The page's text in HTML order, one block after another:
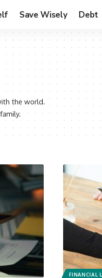
Save Wisely Debt
the world.
FINANCIAL